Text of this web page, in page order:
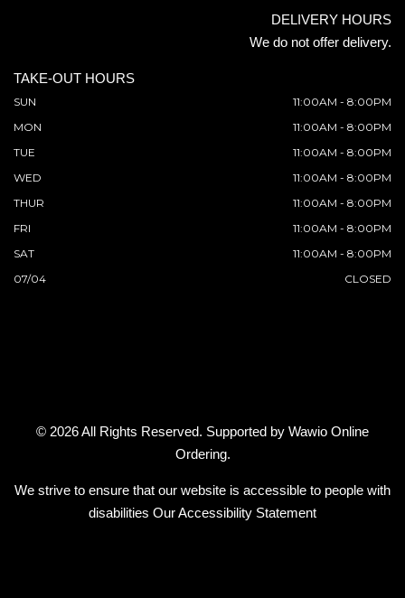
DELIVERY HOURS
We do not offer delivery.
TAKE-OUT HOURS
SUN
11:00AM - 8:00PM
MON
11:00AM - 8:00PM
TUE
11:00AM - 8:00PM
WED
11:00AM - 8:00PM
THUR
11:00AM - 8:00PM
FRI
11:00AM - 8:00PM
SAT
11:00AM - 8:00PM
07/04
CLOSED
© 2026 All Rights Reserved. Supported by Wawio Online
Ordering.
We strive to ensure that our website is accessible to people with
disabilities Our Accessibility Statement